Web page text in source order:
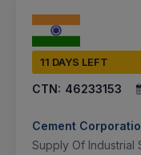
11 DAYS LEFT
CTN: 46233153
Cement
Supply Of Industrial